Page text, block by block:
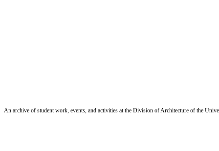
An archive of student work, events, and activities at the Division of Architecture of the